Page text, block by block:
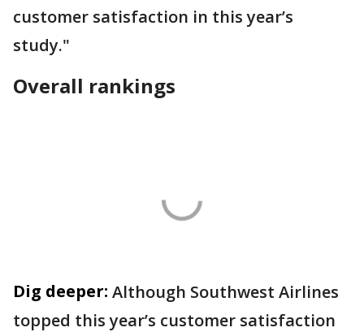
customer satisfaction in this year’s
study."
Overall rankings
Dig deeper: Although Southwest Airlines
topped this year’s customer satisfaction